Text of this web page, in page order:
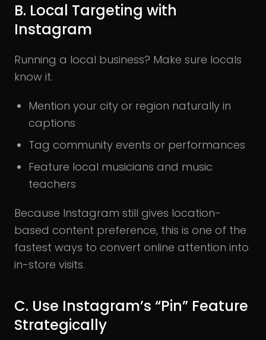
B. Local Targeting with
Instagram
Running a local business? Make sure locals
know it.
Mention your city or region naturally in
captions
Tag community events or performances
Feature local musicians and music
teachers
Because Instagram still gives location-
based content preference, this is one of the
fastest ways to convert online attention into
in-store visits.
C. Use Instagram’s “Pin” Feature
Strategically